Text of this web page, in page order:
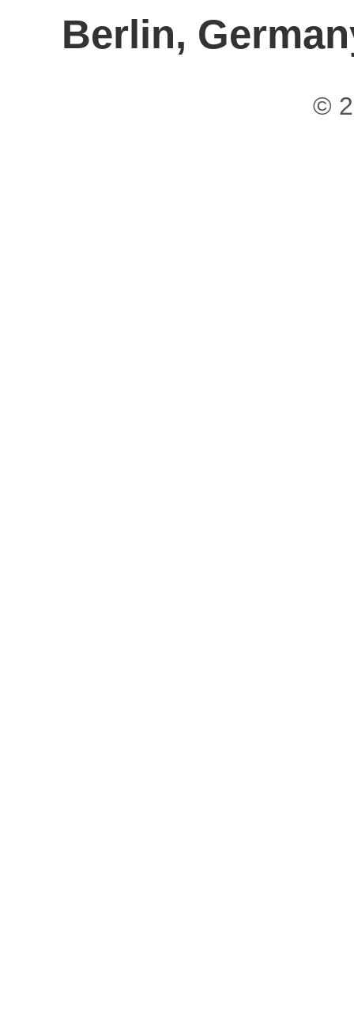
Berlin,
©